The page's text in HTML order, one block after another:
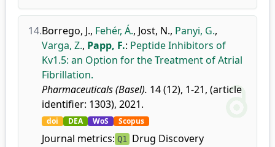
14.Borrego, J., Fehér, Á., Jost, N., Panyi, G.,
Varga, Z., Papp, F.: Peptide Inhibitors of
Kv1.5: an Option for the Treatment of Atrial
Fibrillation.
Pharmaceuticals (Basel). 14 (12), 1-21, (article
identifier: 1303), 2021.
doi DEA WoS Scopus
Journal metrics: Q1 Drug Discovery